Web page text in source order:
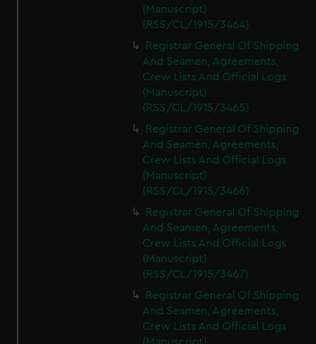
(Manuscript)
(RSS/CL/1915/3464)
Registrar General Of Shipping
And Seamen, Agreements,
Crew Lists And Official Logs
(Manuscript)
(RSS/CL/1915/3465)
Registrar General Of Shipping
And Seamen, Agreements,
Crew Lists And Official Logs
(Manuscript)
(RSS/CL/1915/3466)
Registrar General Of Shipping
And Seamen, Agreements,
Crew Lists And Official Logs
(Manuscript)
(RSS/CL/1915/3467)
Registrar General Of Shipping
And Seamen, Agreements,
Crew Lists And Official Logs